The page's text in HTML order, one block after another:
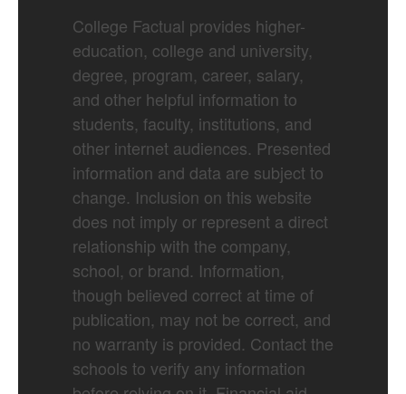
College Factual provides higher-
education, college and university,
degree, program, career, salary,
and other helpful information to
students, faculty, institutions, and
other internet audiences. Presented
information and data are subject to
change. Inclusion on this website
does not imply or represent a direct
relationship with the company,
school, or brand. Information,
though believed correct at time of
publication, may not be correct, and
no warranty is provided. Contact the
schools to verify any information